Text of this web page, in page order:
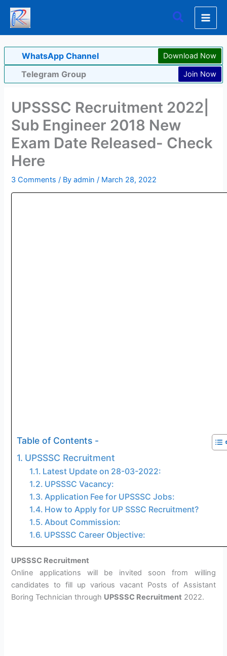
Skip
content
Search
WhatsApp Channel Download Now
Telegram Group Join Now
UPSSSC Recruitment 2022|
Sub Engineer 2018 New
Exam Date Released- Check
Here
3 Comments / Byadmin/ March 28, 2022
Table of Contents -
UPSSSC Recruitment
Latest Update on 28-03-2022:
UPSSSC Vacancy:
Application Fee for UPSSSC Jobs:
How to Apply for UP SSSC Recruitment?
About Commission:
UPSSSC Career Objective:
UPSSSC Recruitment
Online applications will be invited soon from willing
candidates to fill up various vacant Posts of Assistant
Boring Technician through UPSSSC Recruitment 2022.